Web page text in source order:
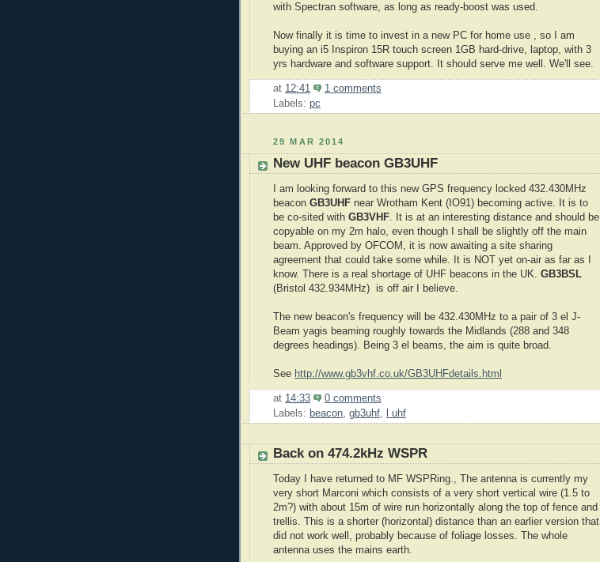
with Spectran software, as long as ready-boost was used.
Now finally it is time to invest in a new PC for home use , so I am
buying an i5 Inspiron 15R touch screen 1GB hard-drive, laptop, with 3
yrs hardware and software support. It should serve me well. We'll see.
at 12:41
1 comments
Labels: pc
29 MAR 2014
New UHF beacon GB3UHF
I am looking forward to this new GPS frequency locked 432.430MHz
beacon GB3UHF near Wrotham Kent (IO91) becoming active. It is to
be co-sited with GB3VHF . It is at an interesting distance and should be
copyable on my 2m halo, even though I shall be slightly off the main
beam. Approved by OFCOM, it is now awaiting a site sharing
agreement that could take some while. It is NOT yet on-air as far as I
know. There is a real shortage of UHF beacons in the UK. GB3BSL
(Bristol 432.934MHz) is off air I believe.
The new beacon's frequency will be 432.430MHz to a pair of 3 el J-
Beam yagis beaming roughly towards the Midlands (288 and 348
degrees headings). Being 3 el beams, the aim is quite broad.
See http://www.gb3vhf.co.uk/GB3UHFdetails.html
at 14:33
0 comments
Labels: beacon, gb3uhf, l uhf
Back on 474.2kHz WSPR
Today I have returned to MF WSPRing., The antenna is currently my
very short Marconi which consists of a very short vertical wire (1.5 to
2m?) with about 15m of wire run horizontally along the top of fence and
trellis. This is a shorter (horizontal) distance than an earlier version that
did not work well, probably because of foliage losses. The whole
antenna uses the mains earth.